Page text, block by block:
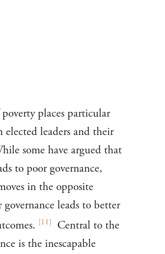
places particular
elected leaders and their
some have argued that
to poor governance,
in the opposite
leads to better
[11]
Central to the
is the inescapable